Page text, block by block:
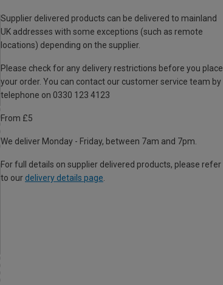
Supplier delivered products can be delivered to mainland
UK addresses with some exceptions (such as remote
locations) depending on the supplier.
Please check for any delivery restrictions before you place
your order. You can contact our customer service team by
telephone on 0330 123 4123
From £5
We deliver Monday - Friday, between 7am and 7pm.
For full details on supplier delivered products, please refer
to our delivery details page